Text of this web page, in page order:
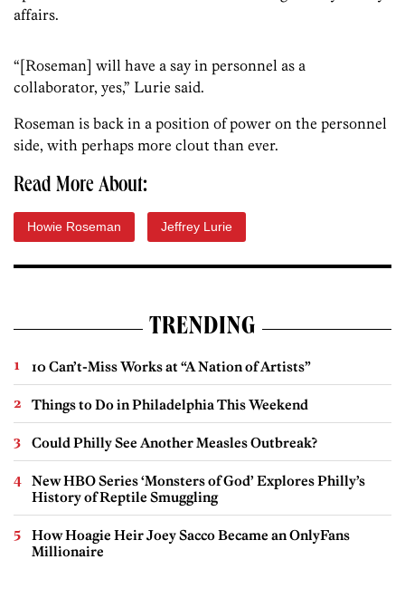
affairs.
“[Roseman] will have a say in personnel as a
collaborator, yes,” Lurie said.
Roseman is back in a position of power on the personnel
side, with perhaps more clout than ever.
Read More About:
Howie Roseman Jeffrey Lurie
TRENDING
10 Can’t-Miss Works at “A Nation of Artists”
Things to Do in Philadelphia This Weekend
Could Philly See Another Measles Outbreak?
New HBO Series ‘Monsters of God’ Explores Philly’s
History of Reptile Smuggling
How Hoagie Heir Joey Sacco Became an OnlyFans
Millionaire